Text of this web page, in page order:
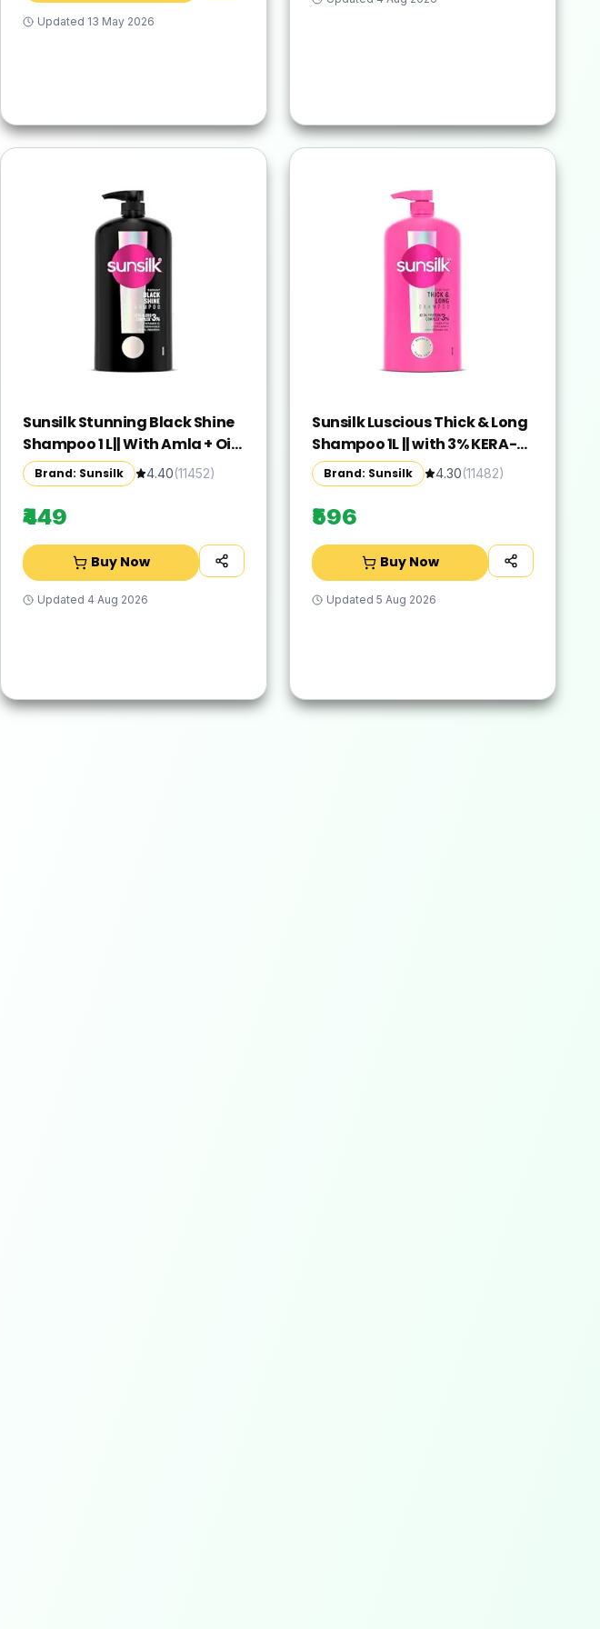
Updated 13 May 2026
Sunsilk Stunning Black Shine
Shampoo 1 L|| With Amla + Oil
& Pearl Protein|| Gives Shiny||
Moisturised and Fuller Hair -
Paraben Free
Brand: Sunsilk 4.40(11452)
₹449
Buy Now
Updated 4 Aug 2026
Sunsilk Luscious Thick & Long
Shampoo 1L || with 3% KERA-
PROTEIN COMPLEX for Thicker,
Fuller & Bouncier Hair
Brand: Sunsilk 4.30(11482)
₹596
Buy Now
Updated 5 Aug 2026